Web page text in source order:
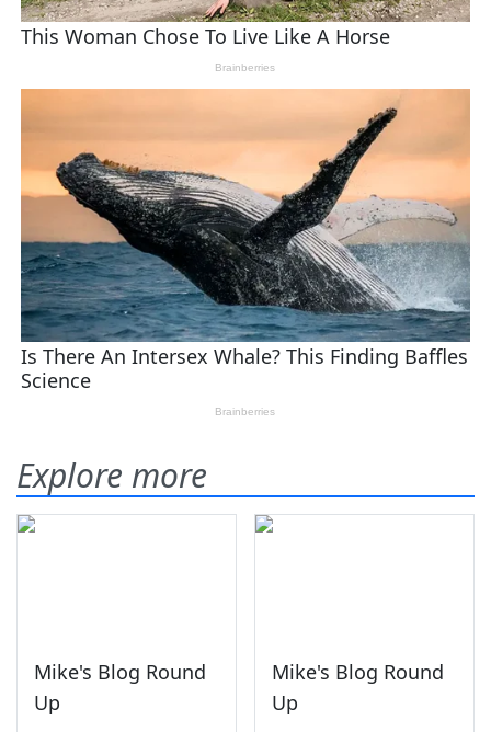
Explore more
Mike's Blog Round
Up
Mike's Blog Round
Up